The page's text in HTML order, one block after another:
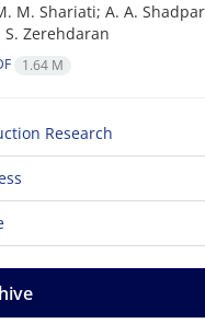
M. Shariati; A. A.
S. Zerehdaran
1.64 M